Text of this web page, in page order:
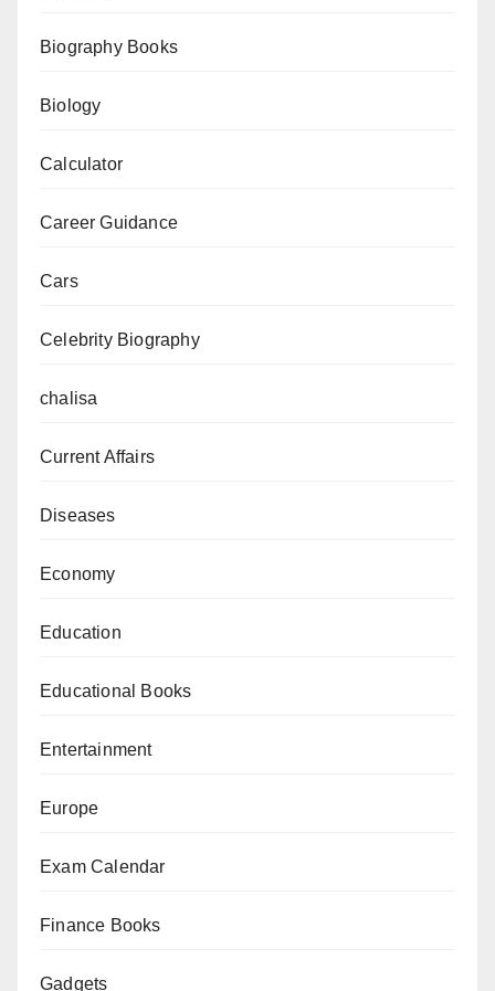
Biography Books
Biology
Calculator
Career Guidance
Cars
Celebrity Biography
chalisa
Current Affairs
Diseases
Economy
Education
Educational Books
Entertainment
Europe
Exam Calendar
Finance Books
Gadgets